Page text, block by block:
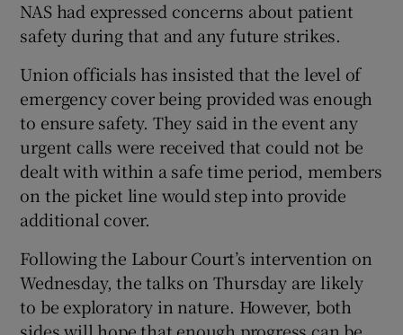
NAS had expressed concerns about patient
safety during that and any future strikes.
Union officials has insisted that the level of
emergency cover being provided was enough
to ensure safety. They said in the event any
urgent calls were received that could not be
dealt with within a safe time period, members
on the picket line would step into provide
additional cover.
Following the Labour Court’s intervention on
Wednesday, the talks on Thursday are likely
to be exploratory in nature. However, both